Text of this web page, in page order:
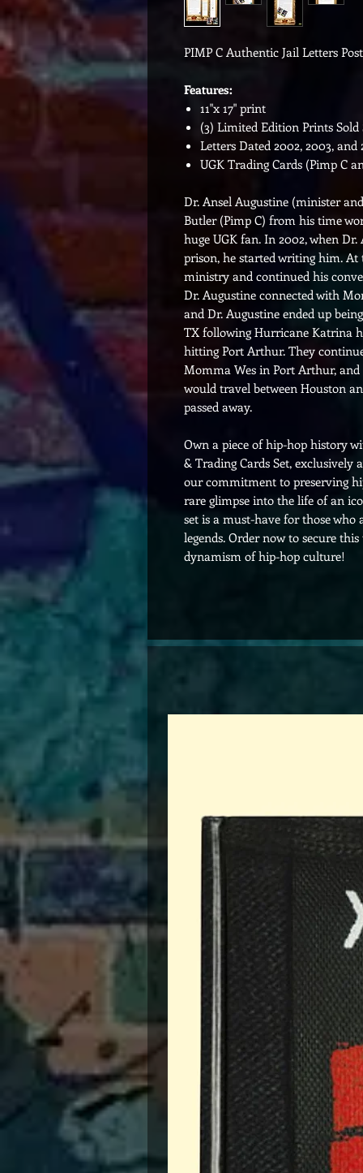
PIMP C Authentic Jail Letters
Features:
11"x 17" print
(3) Limited Edition Prints
Letters Dated 2002, 2003, and
UGK Trading Cards (Pimp C
Dr. Ansel Augustine (minister
Butler (Pimp C) from his time
huge UGK fan. In 2002, when
prison, he started writing him.
ministry and continued his
Dr. Augustine connected with
and Dr. Augustine ended up
TX following Hurricane Katrina
hitting Port Arthur. They
Momma Wes in Port Arthur,
would travel between Houston
passed away.
Own a piece of hip-hop history
& Trading Cards Set,
our commitment to preserving
rare glimpse into the life of an
set is a must-have for those
legends. Order now to secure
dynamism of hip-hop culture!